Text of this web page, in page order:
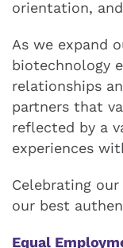
orientation,
As we expand
biotechnology
relationships
partners that
reflected by a
experiences
Celebrating
our best
Equal